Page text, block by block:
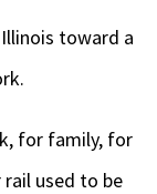
toward a
for family, for
rail used to be